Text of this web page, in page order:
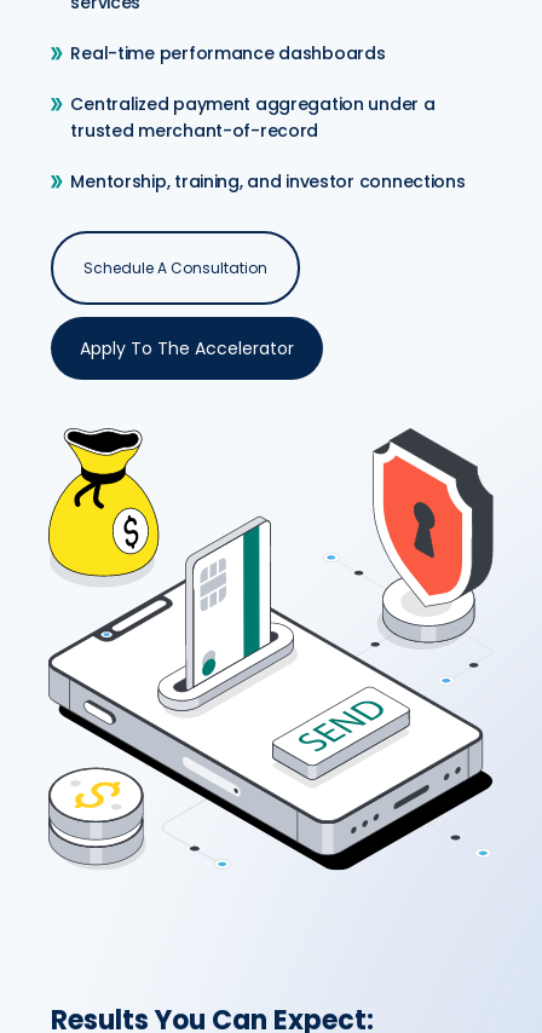
Real-time performance dashboards
Centralized payment aggregation under a
trusted merchant-of-record
Mentorship, training, and investor connections
Schedule A Consultation
Apply To The Accelerator
Results You Can Expect: